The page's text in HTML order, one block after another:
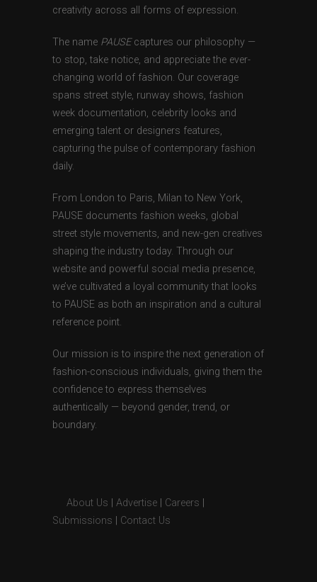
creativity across all forms of expression.
The name PAUSEcaptures our philosophy —
to stop, take notice, and appreciate the ever-
changing world of fashion. Our coverage
spans street style, runway shows, fashion
week documentation, celebrity looks and
emerging talent or designers features,
capturing the pulse of contemporary fashion
daily.
From London to Paris, Milan to New York,
PAUSE documents fashion weeks, global
street style movements, and new-gen creatives
shaping the industry today. Through our
website and powerful social media presence,
we’ve cultivated a loyal community that looks
to PAUSE as both an inspiration and a cultural
reference point.
Our mission is to inspire the next generation of
fashion-conscious individuals, giving them the
confidence to express themselves
authentically — beyond gender, trend, or
boundary.
About Us Advertise Careers
Submissions
Contact Us